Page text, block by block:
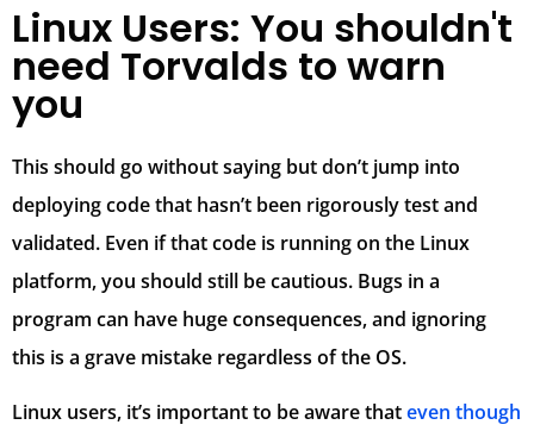
Linux Users: You shouldn't
need Torvalds to warn
you
This should go without saying but don’t jump into
deploying code that hasn’t been rigorously test and
validated. Even if that code is running on the Linux
platform, you should still be cautious. Bugs in a
program can have huge consequences, and ignoring
this is a grave mistake regardless of the OS.
Linux users, it’s important to be aware thateven though